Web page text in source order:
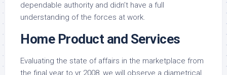
dependable authority and didn’t have a full
understanding of the forces at work.
Home Product and Services
Evaluating the state of affairs in the marketplace from
the final year to yr 2008, we will observe a diametrical